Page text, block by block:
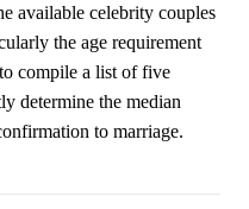
available celebrity couples
the age requirement
compile a list of five
determine the median
to marriage.